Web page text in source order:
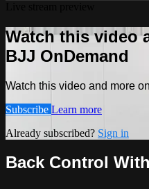
Watch this video
BJJ OnDemand
Watch this video and more
Subscribe Learn more
Already subscribed? Sign in
Back Control